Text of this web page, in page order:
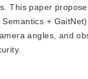
This paper
+
angles, and